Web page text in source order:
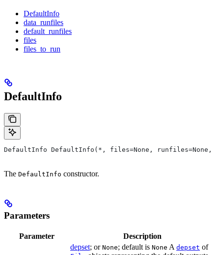
DefaultInfo
data_runfiles
default_runfiles
files
files_to_run
DefaultInfo
DefaultInfo DefaultInfo(*, files=None, runfiles=None,
The DefaultInfo constructor.
Parameters
Parameter
Description
depset; or None; default is None A depset of